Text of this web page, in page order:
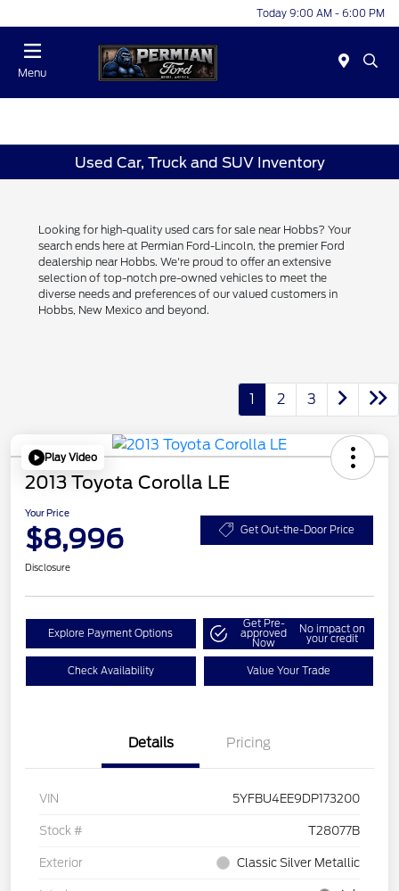
Today 9:00 AM - 6:00 PM
Menu
Used Car, Truck and SUV Inventory
Looking for high-quality used cars for sale near Hobbs? Your
search ends here at Permian Ford-Lincoln, the premier Ford
dealership near Hobbs. We're proud to offer an extensive
selection of top-notch pre-owned vehicles to meet the
diverse needs and preferences of our valued customers in
Hobbs, New Mexico and beyond.
1 2 3
Play Video
2013 Toyota Corolla LE
Your Price
$8,996 Get Out-the-Door Price
Disclosure
Explore Payment Options
Get Pre-
approved
Now
No impact on
your credit
Check Availability Value Your Trade
Details Pricing
VIN 5YFBU4EE9DP173200
Stock # T28077B
Exterior Classic Silver Metallic